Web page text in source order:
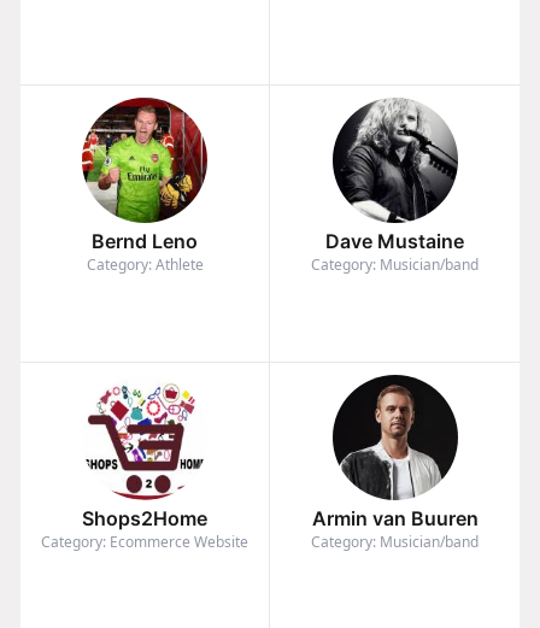
Bernd Leno
Category: Athlete
Dave Mustaine
Category: Musician/band
Shops2Home
Category: Ecommerce Website
Armin van Buuren
Category: Musician/band